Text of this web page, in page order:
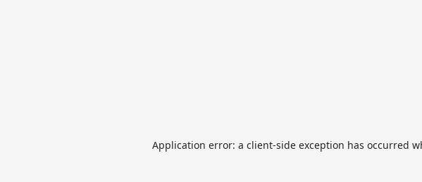
Application error: a client-side exception has occurred